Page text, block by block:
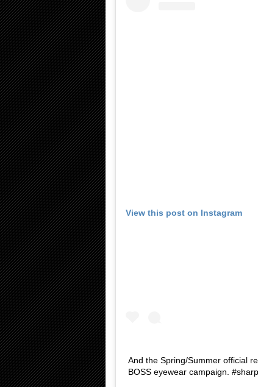
View this post on Instagram
And the Spring/Summer official
BOSS eyewear campaign.